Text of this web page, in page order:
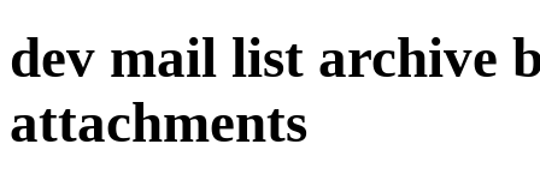
dev mail list archive
attachments